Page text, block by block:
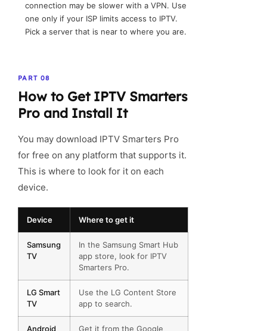
connection may be slower with a VPN. Use
one only if your ISP limits access to IPTV.
Pick a server that is near to where you are.
PART 08
How to Get IPTV Smarters
Pro and Install It
You may download IPTV Smarters Pro
for free on any platform that supports it.
This is where to look for it on each
device.
Device Where to get it
Samsung
TV
In the Samsung Smart Hub
app store, look for IPTV
Smarters Pro.
LG Smart
TV
Use the LG Content Store
app to search.
Android
Get it from the Google